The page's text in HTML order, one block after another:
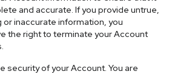
and accurate. If you provide untrue,
inaccurate information, you
the right to terminate your Account
security of your Account. You are